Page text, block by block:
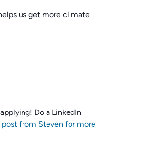
us get more climate
Do a LinkedIn
post from Steven for more